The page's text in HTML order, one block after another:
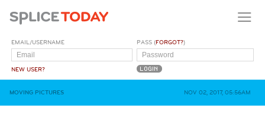
EMAIL/USERNAME
NEW USER?
PASS (FORGOT?)
MOVING PICTURES NOV 02, 2017, 05:56AM